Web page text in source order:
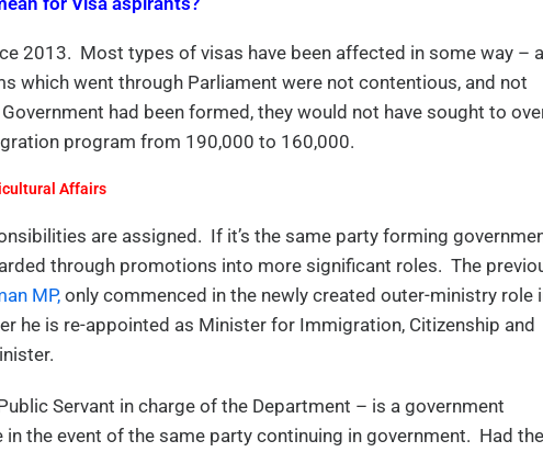
2013. Most types of visas have been affected in some way –
which went through Parliament were not contentious, and not
had been formed, they would not have sought to
program from 190,000 to 160,000.
Affairs
are assigned. If it’s the same party forming
through promotions into more significant roles. The
MP, only commenced in the newly created outer-ministry role
he is re-appointed as Minister for Immigration, Citizenship and
Servant in charge of the Department – is a government
the event of the same party continuing in government. Had